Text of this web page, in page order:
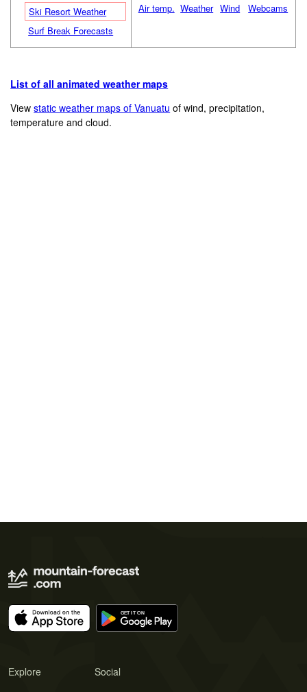
Ski Resort Weather
Surf Break Forecasts
Air temp. Weather Wind Webcams
List of all animated weather maps
Viewstatic weather maps of Vanuatu of wind, precipitation,
temperature and cloud.
Explore Social